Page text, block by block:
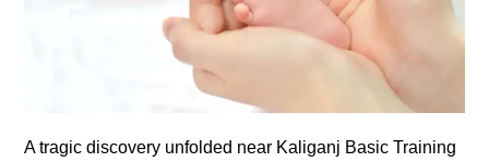
A tragic discovery unfolded near Kaliganj Basic Training